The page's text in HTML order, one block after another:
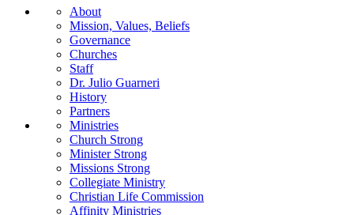
About
Mission, Values, Beliefs
Governance
Churches
Staff
Dr. Julio Guarneri
History
Partners
Ministries
Church Strong
Minister Strong
Missions Strong
Collegiate Ministry
Christian Life Commission
Affinity Ministries